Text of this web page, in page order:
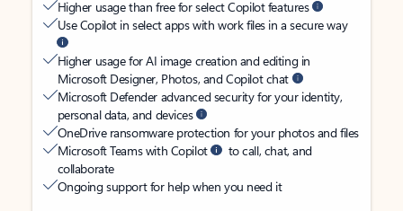
Higher usage than free for select Copilot features
Use Copilot in select apps with work files in a secure way
Higher usage for AI image creation and editing in
Microsoft Designer, Photos, and Copilot chat
Microsoft Defender advanced security for your identity,
personal data, and devices
OneDrive ransomware protection for your photos and files
Microsoft Teams with Copilot
to call, chat, and
collaborate
Ongoing support for help when you need it